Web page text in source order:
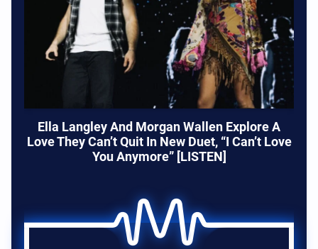
Ella Langley And Morgan Wallen Explore A
Love They Can’t Quit In New Duet, “I Can’t Love
You Anymore” [LISTEN]